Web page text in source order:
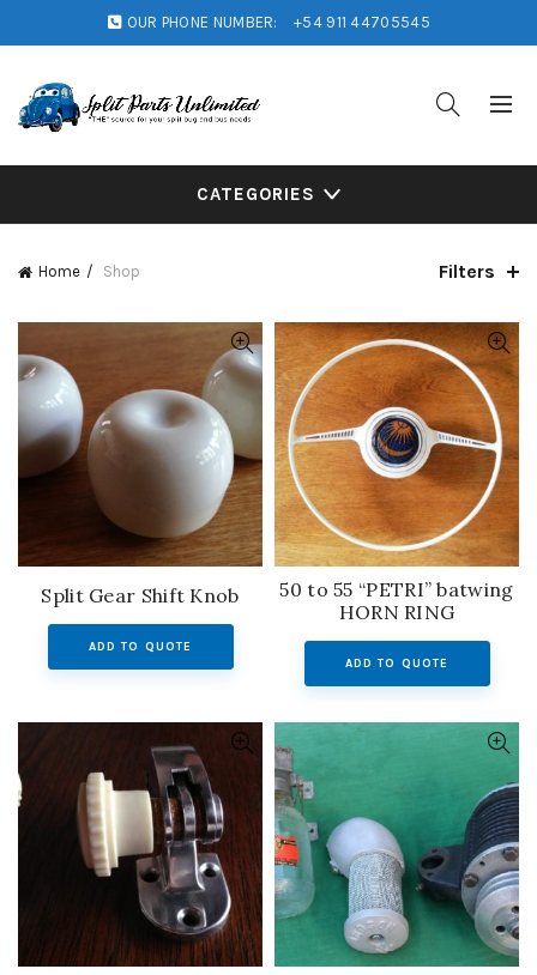
OUR PHONE NUMBER: +54 911 44705545
CATEGORIES
Home Shop Filters
Split Gear Shift Knob
ADD TO QUOTE
50 to 55 “PETRI” batwing
HORN RING
ADD TO QUOTE